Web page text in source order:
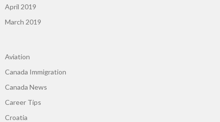
April 2019
March 2019
Aviation
Canada Immigration
Canada News
Career Tips
Croatia